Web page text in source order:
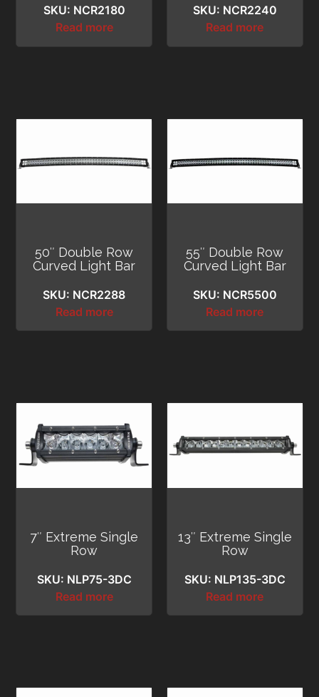
SKU: NCR2180
Read more
SKU: NCR2240
Read more
50″ Double Row
Curved Light Bar
SKU: NCR2288
Read more
55″ Double Row
Curved Light Bar
SKU: NCR5500
Read more
7″ Extreme Single
Row
SKU: NLP75-3DC
Read more
13″ Extreme Single
Row
SKU: NLP135-3DC
Read more